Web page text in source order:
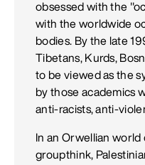
obsessed with the
with the worldwide
bodies. By the late
Tibetans, Kurds,
to be viewed as the
by those academics
anti-racists, anti-
In an Orwellian
groupthink,